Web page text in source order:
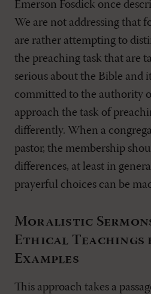
Emerson Fosdick once
We are not addressing that
are rather attempting to
the preaching task that are
serious about the Bible and
committed to the authority
approach the task of
differently. When a
pastor, the membership
differences, at least in
prayerful choices can be
Moralistic
Ethical
Examples
This approach takes a